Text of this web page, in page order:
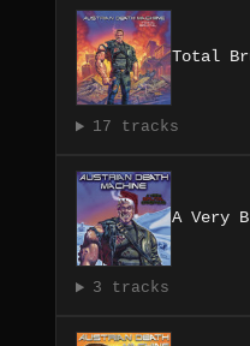
Total
17 tracks
A Very
3 tracks